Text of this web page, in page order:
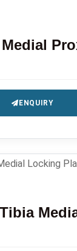
ENQUIRY